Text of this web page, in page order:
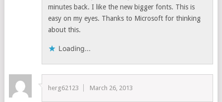
minutes back. I like the new bigger fonts. This is
easy on my eyes. Thanks to Microsoft for thinking
about this.
Loading...
herg62123 March 26, 2013